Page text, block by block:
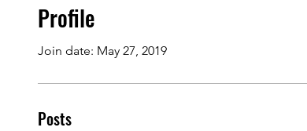
Profile
Join date: May 27, 2019
Posts